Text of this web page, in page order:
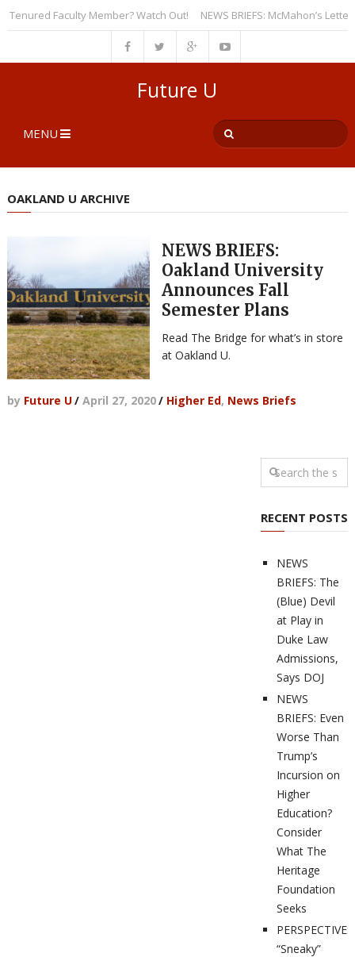
Faculty Member? Watch Out! NEWS BRIEFS: McMahon’s Letter
Future U
MENU
OAKLAND U ARCHIVE
NEWS BRIEFS:
Oakland University
Announces Fall
Semester Plans
Read The Bridge for what’s in store
at Oakland U.
by Future U/ April 27, 2020/ Higher Ed, News Briefs
RECENT POSTS
NEWS
BRIEFS: The
(Blue) Devil
at Play in
Duke Law
Admissions,
Says DOJ
NEWS
BRIEFS: Even
Worse Than
Trump’s
Incursion on
Higher
Education?
Consider
What The
Heritage
Foundation
Seeks
PERSPECTIVES:
“Sneaky”